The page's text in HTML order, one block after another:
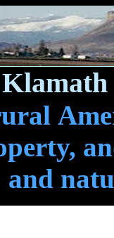
and